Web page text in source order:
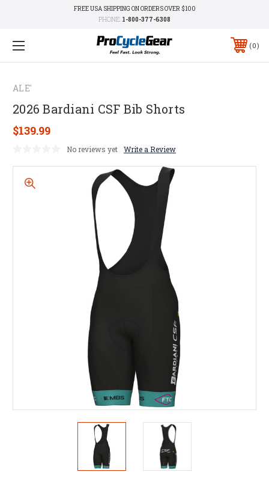
FREE USA SHIPPING ON ORDERS OVER $100
PHONE: 1-800-377-6308
0
ALE'
2026 Bardiani CSF Bib Shorts
$139.99
No reviews yet Write a Review